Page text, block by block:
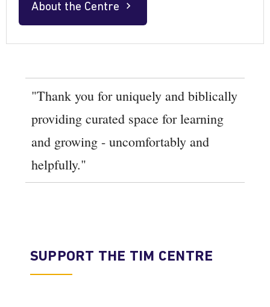
About the Centre
"Thank you for uniquely and biblically
providing curated space for learning
and growing - uncomfortably and
helpfully."
SUPPORT THE TIM CENTRE